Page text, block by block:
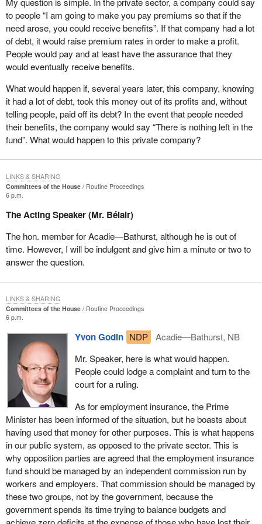
in our region. Berry picking does not go on when there is snow on
the ground. How many times have I said the same thing?
It is not on Yonge Street, in Toronto, or on Sainte-Catherine Street,
in Montreal, that fishers catch cod, but in Chaleur Bay, in the
Atlantic or in the Pacific. This is seasonal work. We need to
understand this. And so do Canadians. To build a united country,
we need to work together. The Liberals ought to be ashamed.
Frankly, my concern is not with EI premiums. I have seen no
worker or demonstrator in the street, shouting that the premiums
were too high. I have seen no employer in the street, shouting that
the premiums were too high. What I have seen is people shouting,
picking on me”.
he criticized the Mulroney government for making changes to the
EI program. He said,“I encourage all New Brunswickers to fight
any changes to the unemployment insurance system with vigour,
because they would spell disaster for New Brunswick”.
were not acting properly in connection with the changes to EI.
the changes to the EI system? He told them that the government
was not acting properly, that it should not be attacking men and
women, that it was discriminatory. He said that, instead, it should
be dealing with the economy and creating jobs, and that those
who went back to work would no longer need employment
insurance. We must give these people a sense of pride, and stop
putting them down.
I find it disgusting to hear that $50 million going to Toronto
described as an investment, whereas $6 million going to Atlantic
Canada is described as social assistance. We have had it. There
is no place for this kind of language in a united country. It is not
fair to say that people in Atlantic Canada are abusing the system.
These are proud people; they want to work, but they need job
opportunities.
because they brought the income tax down? On the other hand,
they take money away from the poor people who have lost their
jobs, letting them starve, forcing them to go on welfare and cutting
off everything they have. They are losing their house and
everything. Are the Liberals proud of that? I would be ashamed of
to people “I am going to make you pay premiums so that if the
need arose, you could receive benefits”. If that company had a lot
of debt, it would raise premium rates in order to make a profit.
People would pay and at least have the assurance that they
would eventually receive benefits.
What would happen if, several years later, this company, knowing
it had a lot of debt, took this money out of its profits and, without
telling people, paid off its debt? In the event that people needed
their benefits, the company would say “There is nothing left in the
fund”. What would happen to this private company?
Committees of the House
Routine Proceedings
6 p.m.
The Acting Speaker (Mr. Bélair)
The hon. member for Acadie—Bathurst, although he is out of
time. However, I will be indulgent and give him a minute or two to
answer the question.
LINKS & SHARING
Committees of the House
Routine Proceedings
6 p.m.
Yvon Godin NDP
Acadie—Bathurst, NB
Mr. Speaker, here is what would happen.
People could lodge a complaint and turn to the
court for a ruling.
As for employment insurance, the Prime
Minister has been informed of the situation, but he boasts about
having used that money for other purposes. This is what happens
in our public system, as opposed to the private sector. This is
why opposition parties are agreed that the employment insurance
fund should be managed by an independent commission run by
workers and employers. That commission should be managed by
these two groups, not by the government, because the
government spends its time trying to balance budgets and
LINKS & SHARING